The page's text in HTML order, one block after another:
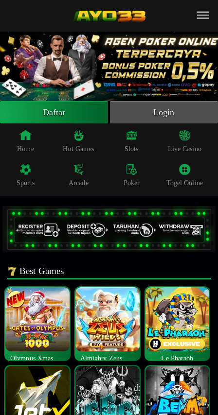
Beranda
Live Casino
Sportsbook
Arcade
Whatsapp
Telegram
Daftar Login
Home Hot Games Slots Live Casino
Sports Arcade Poker Togel Online
Best Games
Le Pharaoh